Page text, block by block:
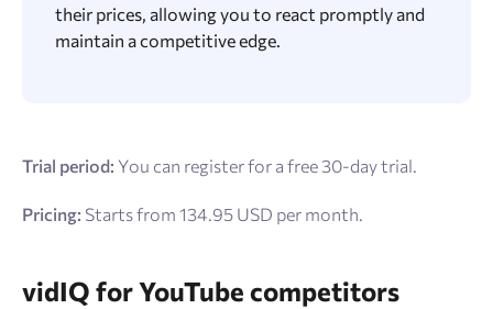
their prices, allowing you to react promptly and
maintain a competitive edge.
Trial period: You can register for a free 30-day trial.
Pricing: Starts from 134.95 USD per month.
vidIQ for YouTube competitors